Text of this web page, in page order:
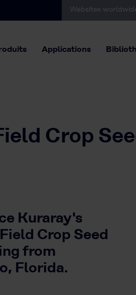
Websites
Applications
Crop
Kuraray's
Crop Seed
from
Florida.